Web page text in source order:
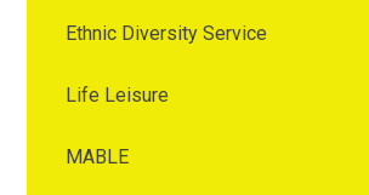
Ethnic Diversity Service
Life Leisure
MABLE